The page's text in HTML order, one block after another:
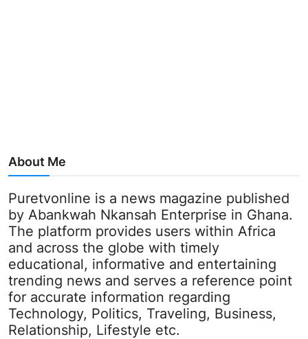
About Me
Puretvonline is a news magazine published
by Abankwah Nkansah Enterprise in Ghana.
The platform provides users within Africa
and across the globe with timely
educational, informative and entertaining
trending news and serves a reference point
for accurate information regarding
Technology, Politics, Traveling, Business,
Relationship, Lifestyle etc.